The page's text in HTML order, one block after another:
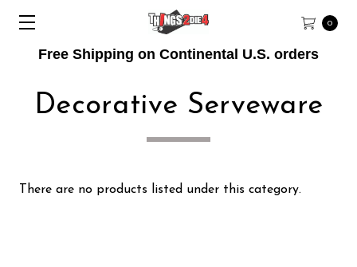
Free Shipping on Continental U.S. orders
0
Decorative Serveware
There are no products listed under this category.